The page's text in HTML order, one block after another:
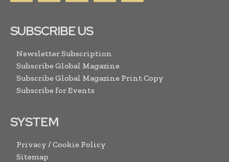
SUBSCRIBE US
Newsletter Subscription
Subscribe Global Magazine
Subscribe Global Magazine Print Copy
Subscribe for Events
SYSTEM
Privacy / Cookie Policy
Sitemap